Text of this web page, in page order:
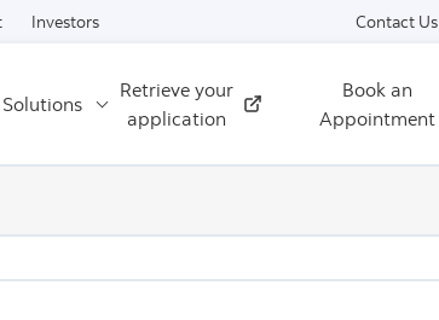
Skip to content
Investors Contact Us
Retrieve your
application
External
Book an
Appointment